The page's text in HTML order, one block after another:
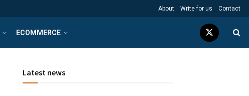
About Write for us Contact
ECOMMERCE
Latest news